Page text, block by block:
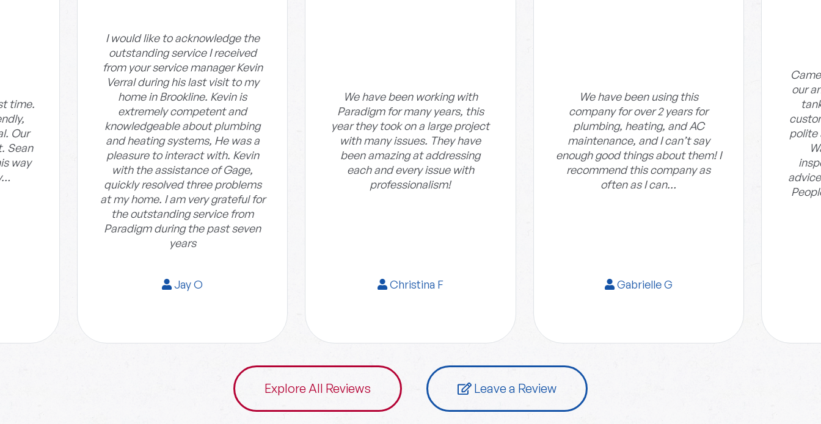
time.
Our
Sean
way
I would like to acknowledge the
outstanding service I received
from your service manager Kevin
Verral during his last visit to my
home in Brookline. Kevin is
extremely competent and
knowledgeable about plumbing
and heating systems, He was a
pleasure to interact with. Kevin
with the assistance of Gage,
quickly resolved three problems
at my home. I am very grateful for
the outstanding service from
Paradigm during the past seven
years
Jay O
We have been working with
Paradigm for many years, this
year they took on a large project
with many issues. They have
been amazing at addressing
each and every issue with
professionalism!
Christina F
We have been using this
company for over 2 years for
plumbing, heating, and AC
maintenance, and I can’t say
enough good things about them! I
recommend this company as
often as I can…
Gabrielle G
our
polite
Explore All Reviews Leave a Review